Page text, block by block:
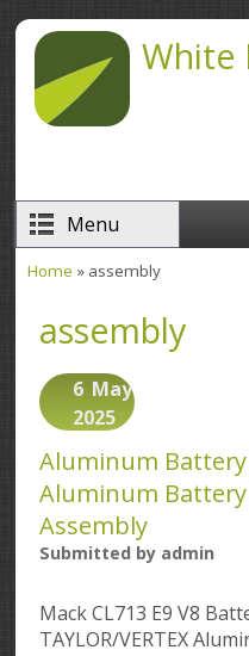
Skip to main contentWhite
Menu
Home » assembly
assembly
6 May
2025
Aluminum Battery
Aluminum Battery
Assembly
Submitted by admin
Mack CL713 E9 V8
TAYLOR/VERTEX